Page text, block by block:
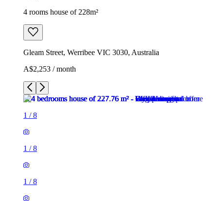
4 rooms house of 228m²
Gleam Street, Werribee VIC 3030, Australia
A$2,253 / month
1 /8
1 /8
1 /8